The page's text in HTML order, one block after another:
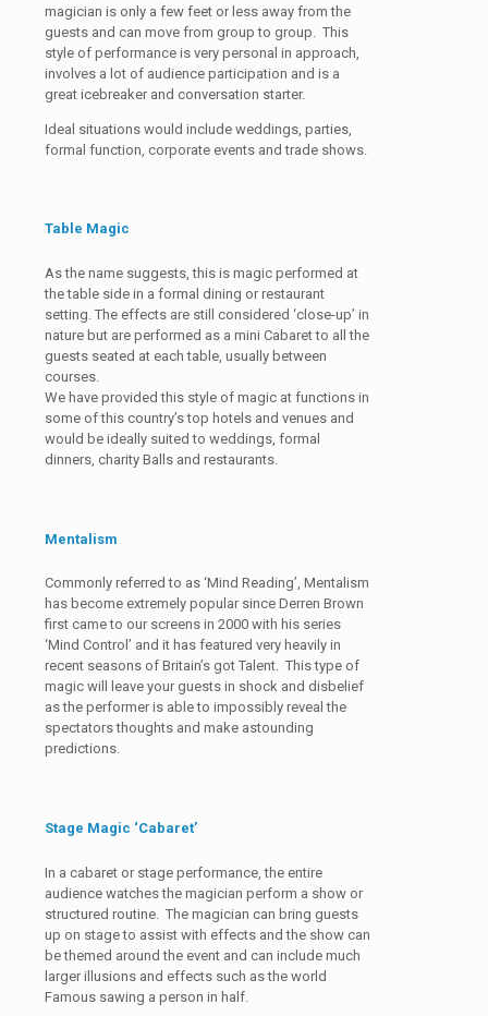
magician is only a few feet or less away from the
guests and can move from group to group. This
style of performance is very personal in approach,
involves a lot of audience participation and is a
great icebreaker and conversation starter.
Ideal situations would include weddings, parties,
formal function, corporate events and trade shows.
Table Magic
As the name suggests, this is magic performed at
the table side in a formal dining or restaurant
setting. The effects are still considered ‘close-up’ in
nature but are performed as a mini Cabaret to all the
guests seated at each table, usually between
courses.
We have provided this style of magic at functions in
some of this country’s top hotels and venues and
would be ideally suited to weddings, formal
dinners, charity Balls and restaurants.
Mentalism
Commonly referred to as ‘Mind Reading’, Mentalism
has become extremely popular since Derren Brown
first came to our screens in 2000 with his series
‘Mind Control’ and it has featured very heavily in
recent seasons of Britain’s got Talent. This type of
magic will leave your guests in shock and disbelief
as the performer is able to impossibly reveal the
spectators thoughts and make astounding
predictions.
Stage Magic ‘Cabaret’
In a cabaret or stage performance, the entire
audience watches the magician perform a show or
structured routine. The magician can bring guests
up on stage to assist with effects and the show can
be themed around the event and can include much
larger illusions and effects such as the world
Famous sawing a person in half.